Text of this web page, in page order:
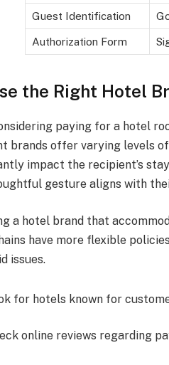
Guest Identification
Authorization Form
the Right Hotel
paying for a hotel
brands offer varying levels
impact the recipient’s
gesture aligns with
a hotel brand that
have more flexible
issues.
for hotels known for
online reviews regarding